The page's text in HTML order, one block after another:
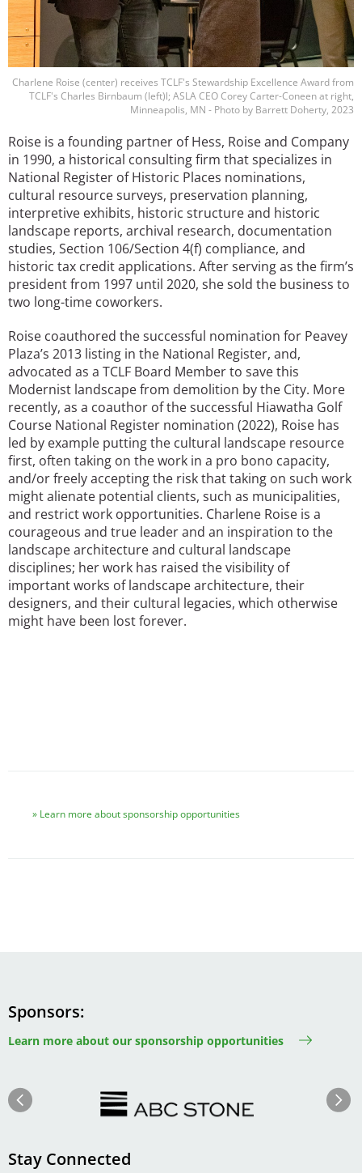
Charlene Roise (center) receives TCLF's Stewardship Excellence Award from
TCLF's Charles Birnbaum (left)l; ASLA CEO Corey Carter-Coneen at right,
Minneapolis, MN - Photo by Barrett Doherty, 2023
Roise is a founding partner of Hess, Roise and Company
in 1990, a historical consulting firm that specializes in
National Register of Historic Places nominations,
cultural resource surveys, preservation planning,
interpretive exhibits, historic structure and historic
landscape reports, archival research, documentation
studies, Section 106/Section 4(f) compliance, and
historic tax credit applications. After serving as the firm’s
president from 1997 until 2020, she sold the business to
two long-time coworkers.
Roise coauthored the successful nomination for Peavey
Plaza’s 2013 listing in the National Register, and,
advocated as a TCLF Board Member to save this
Modernist landscape from demolition by the City. More
recently, as a coauthor of the successful Hiawatha Golf
Course National Register nomination (2022), Roise has
led by example putting the cultural landscape resource
first, often taking on the work in a pro bono capacity,
and/or freely accepting the risk that taking on such work
might alienate potential clients, such as municipalities,
and restrict work opportunities. Charlene Roise is a
courageous and true leader and an inspiration to the
landscape architecture and cultural landscape
disciplines; her work has raised the visibility of
important works of landscape architecture, their
designers, and their cultural legacies, which otherwise
might have been lost forever.
Learn more about sponsorship opportunities
Sponsors
Learn more about our sponsorship opportunities
Next
Stay Connected